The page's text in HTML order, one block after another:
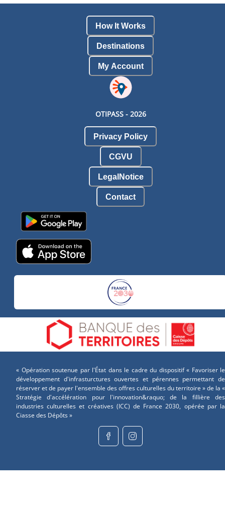
How It Works
Destinations
My Account
OTIPASS - 2026
Privacy Policy
CGVU
LegalNotice
Contact
« Opération soutenue par l'État dans le cadre du dispositif « Favoriser le
développement d'infrasturctures ouvertes et pérennes permettant de
réserver et de payer l'ensemble des offres culturelles du territoire » de la «
Stratégie d'accélération pour l'innovation&raquo; de la fillière des
industries culturelles et créatives (ICC) de France 2030, opérée par la
Ciasse des Dépôts »